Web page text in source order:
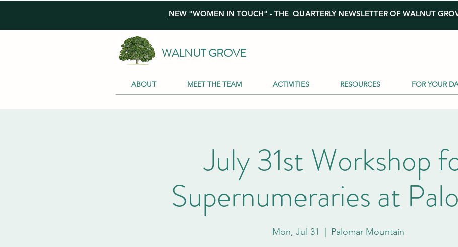
NEW "WOMEN IN TOUCH" - THE QUARTERLY NEWSLETTER OF WALNUT
WALNUT GROVE
ABOUT MEET THE TEAM ACTIVITIES RESOURCES FOR YOUR
July 31st Workshop
Supernumeraries at
Mon, Jul 31 Palomar Mountain